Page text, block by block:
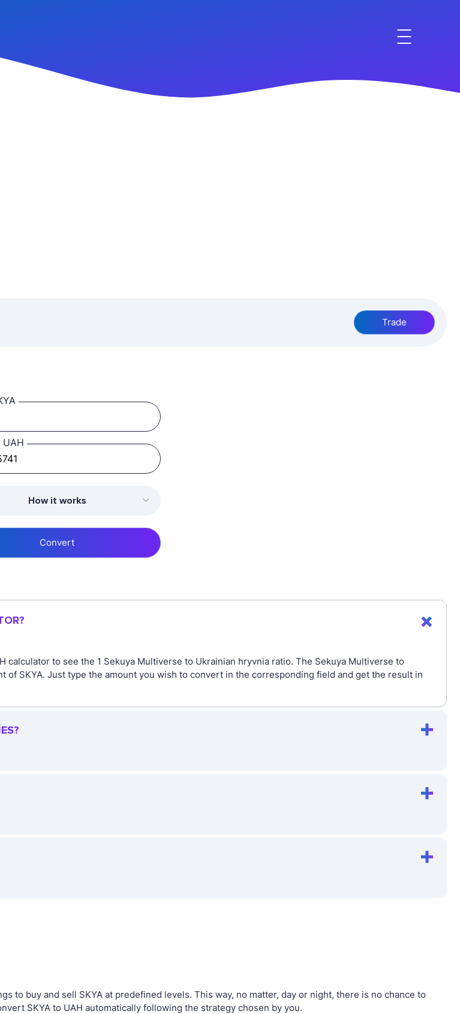
Trade
How it works
Convert
to see the 1 Sekuya Multiverse to Ukrainian hryvnia ratio. The Sekuya Multiverse to
of SKYA. Just type the amount you wish to convert in the corresponding field and get the result in
to buy and sell SKYA at predefined levels. This way, no matter, day or night, there is no chance to
SKYA to UAH automatically following the strategy chosen by you.